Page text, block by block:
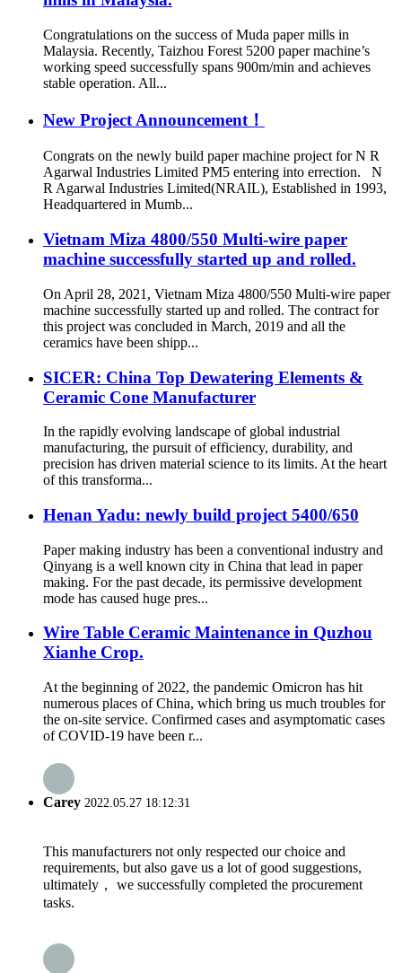
Congratulations on the success of Muda paper mills in
Malaysia. Recently, Taizhou Forest 5200 paper machine’s
working speed successfully spans 900m/min and achieves
stable operation. All...
New Project Announcement！
Congrats on the newly build paper machine project for N R
Agarwal Industries Limited PM5 entering into errection. N
R Agarwal Industries Limited(NRAIL), Established in 1993,
Headquartered in Mumb...
Vietnam Miza 4800/550 Multi-wire paper
machine successfully started up and rolled.
On April 28, 2021, Vietnam Miza 4800/550 Multi-wire paper
machine successfully started up and rolled. The contract for
this project was concluded in March, 2019 and all the
ceramics have been shipp...
SICER: China Top Dewatering Elements &
Ceramic Cone Manufacturer
In the rapidly evolving landscape of global industrial
manufacturing, the pursuit of efficiency, durability, and
precision has driven material science to its limits. At the heart
of this transforma...
Henan Yadu: newly build project 5400/650
Paper making industry has been a conventional industry and
Qinyang is a well known city in China that lead in paper
making. For the past decade, its permissive development
mode has caused huge pres...
Wire Table Ceramic Maintenance in Quzhou
Xianhe Crop.
At the beginning of 2022, the pandemic Omicron has hit
numerous places of China, which bring us much troubles for
the on-site service. Confirmed cases and asymptomatic cases
of COVID-19 have been r...
Carey 2022.05.27 18:12:31
This manufacturers not only respected our choice and
requirements, but also gave us a lot of good suggestions,
ultimately， we successfully completed the procurement
tasks.